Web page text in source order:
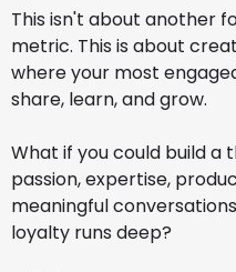
This isn't about another
metric. This is about
where your most
share, learn, and grow.
What if you could build a
passion, expertise,
meaningful
loyalty runs deep?